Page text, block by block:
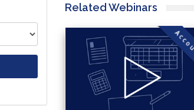
Related Webinars